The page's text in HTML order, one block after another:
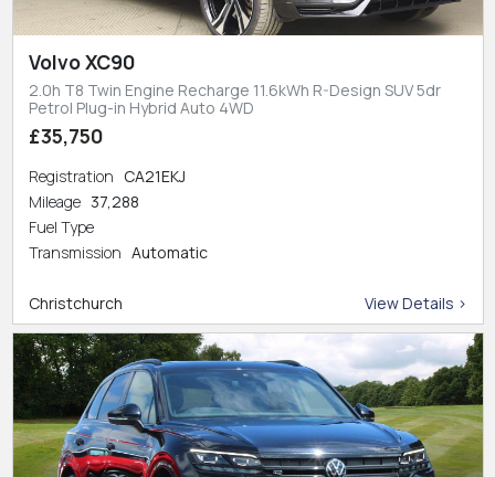
Volvo XC90
2.0h T8 Twin Engine Recharge 11.6kWh R-Design SUV 5dr
Petrol Plug-in Hybrid Auto 4WD
£35,750
Registration CA21EKJ
Mileage 37,288
Fuel Type
Transmission Automatic
Christchurch View Details >